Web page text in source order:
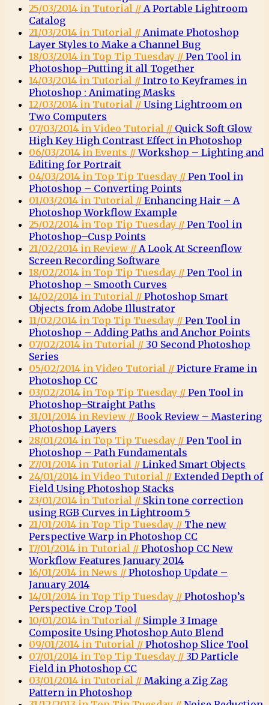
25/03/2014 in Tutorial // A Portable Lightroom
Catalog
21/03/2014 in Tutorial // Animate Photoshop
Layer Styles to Make a Channel Bug
18/03/2014 in Top Tip Tuesday // Pen Tool in
Photoshop–Putting it all Together
14/03/2014 in Tutorial // Intro to Keyframes in
Photoshop : Animating Masks
12/03/2014 in Tutorial // Using Lightroom on
Two Computers
07/03/2014 in Video Tutorial // Quick Soft Glow
High Key High Contrast Effect in Photoshop
06/03/2014 in Events //Workshop – Lighting and
Editing for Portrait
04/03/2014 in Top Tip Tuesday // Pen Tool in
Photoshop – Converting Points
01/03/2014 in Tutorial // Enhancing Hair – A
Photoshop Workflow Example
25/02/2014 in Top Tip Tuesday // Pen Tool in
Photoshop–Cusp Points
21/02/2014 in Review // A Look At Screenflow
Screen Recording Software
18/02/2014 in Top Tip Tuesday // Pen Tool in
Photoshop – Smooth Curves
14/02/2014 in Tutorial // Photoshop Smart
Objects from Adobe Illustrator
11/02/2014 in Top Tip Tuesday // Pen Tool in
Photoshop – Adding Paths and Anchor Points
07/02/2014 in Tutorial // 30 Second Photoshop
Series
05/02/2014 in Video Tutorial // Picture Frame in
Photoshop CC
03/02/2014 in Top Tip Tuesday // Pen Tool in
Photoshop–Straight Paths
31/01/2014 in Review // Book Review – Mastering
Photoshop Layers
28/01/2014 in Top Tip Tuesday // Pen Tool in
Photoshop – Path Fundamentals
27/01/2014 in Tutorial // Linked Smart Objects
24/01/2014 in Video Tutorial // Extended Depth of
Field Using Photoshop Stacks
23/01/2014 in Tutorial // Skin tone correction
using RGB Curves in Lightroom 5
21/01/2014 in Top Tip Tuesday // The new
Perspective Warp in Photoshop CC
17/01/2014 in Tutorial // Photoshop CC New
Workflow Features January 2014
16/01/2014 in News // Photoshop Update –
January 2014
14/01/2014 in Top Tip Tuesday // Photoshop’s
Perspective Crop Tool
10/01/2014 in Tutorial // Simple 3 Image
Composite Using Photoshop Auto Blend
09/01/2014 in Tutorial // Photoshop Slice Tool
07/01/2014 in Top Tip Tuesday // 3D Particle
Field in Photoshop CC
03/01/2014 in Tutorial // Making a Zig Zag
Pattern in Photoshop